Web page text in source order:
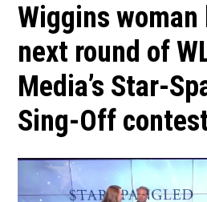
Wiggins woman
next round of
Media’s Star-
Sing-Off